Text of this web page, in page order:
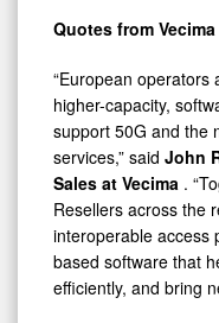
Quotes from
“European operators
higher-capacity,
support 50G and the
services,” said John
Sales at Vecima .
Resellers across the
interoperable access
based software that
efficiently, and bring